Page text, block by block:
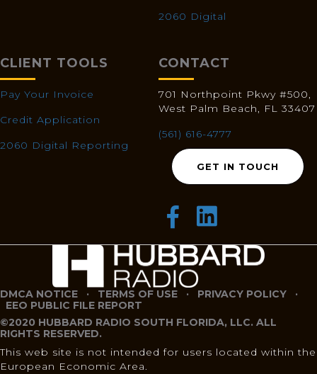
2060 Digital
CLIENT TOOLS
Pay Your Invoice
Credit Application
2060 Digital Reporting
CONTACT
701 Northpoint Pkwy #500,
West Palm Beach, FL 33407
(561) 616-4777
GET IN TOUCH
DMCA NOTICE · TERMS OF USE · PRIVACY POLICY ·
EEO PUBLIC FILE REPORT
©2020 HUBBARD RADIO SOUTH FLORIDA, LLC. ALL
RIGHTS RESERVED.
This web site is not intended for users located within the
European Economic Area.